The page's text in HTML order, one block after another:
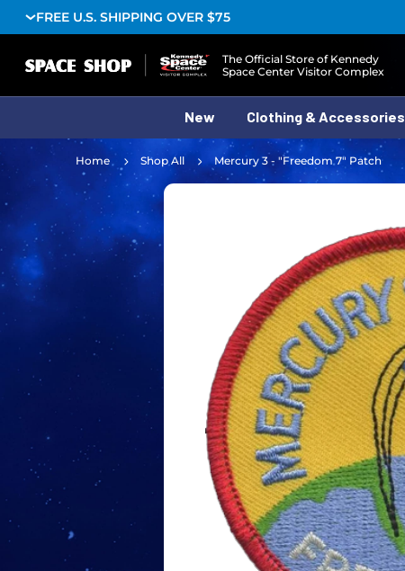
FREE U.S. SHIPPING OVER $75
Logo
The Official Store of Kennedy
Space Center Visitor Complex
New Clothing & Accessories
Home Shop All Mercury 3 - "Freedom 7" Patch